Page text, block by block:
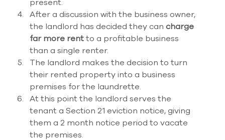
present.
After a discussion with the business owner,
the landlord has decided they can charge
far more rent to a profitable business
than a single renter.
The landlord makes the decision to turn
their rented property into a business
premises for the laundrette.
At this point the landlord serves the
tenant a Section 21 eviction notice, giving
them a 2 month notice period to vacate
the premises.